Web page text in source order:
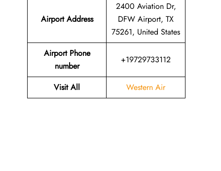
Airport Address
2400 Aviation Dr,
DFW Airport, TX
75261, United States
Airport Phone
number
+19729733112
Visit All Western Air